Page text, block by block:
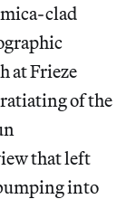
clad
at Frieze
of the
that left
into